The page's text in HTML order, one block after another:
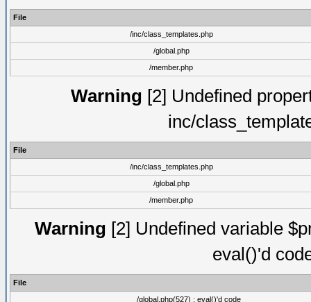
File
/inc/class_templates.php
/global.php
/member.php
Warning [2] Undefined
inc/
File
/inc/class_templates.php
/global.php
/member.php
Warning [2] Undefined variable
eval()'d
File
/global.php(527) : eval()'d code